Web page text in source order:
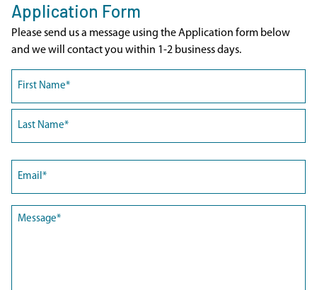
Application Form
Please send us a message using the Application form below
and we will contact you within 1-2 business days.
First
Email
(Required)
Message
(Required)